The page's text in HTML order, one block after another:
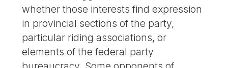
whether those interests find expression
in provincial sections of the party,
particular riding associations, or
elements of the federal party